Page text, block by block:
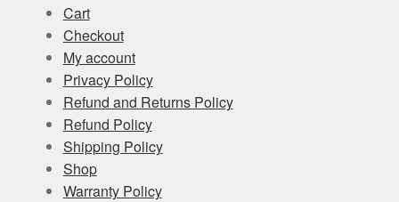
Cart
Checkout
My account
Privacy Policy
Refund and Returns Policy
Refund Policy
Shipping Policy
Shop
Warranty Policy